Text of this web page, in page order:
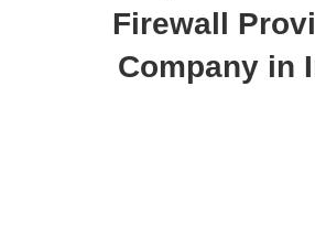
Firewall
Company in